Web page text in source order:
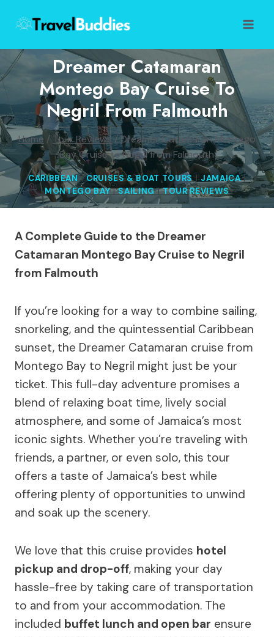
content
Dreamer Catamaran
Montego Bay Cruise To
Negril From Falmouth
Home / Tour Reviews/Dreamer Catamaran Montego
Bay Cruise to Negril from Falmouth
CARIBBEAN|CRUISES & BOAT TOURS|JAMAICA|
MONTEGO BAY|SAILING|TOUR REVIEWS
A Complete Guide to the Dreamer
Catamaran Montego Bay Cruise to Negril
from Falmouth
If you’re looking for a way to combine sailing,
snorkeling, and the quintessential Caribbean
sunset, the Dreamer Catamaran cruise from
Montego Bay to Negril might just be your
ticket. This full-day adventure promises a
blend of relaxing boat time, lively social
atmosphere, and some of Jamaica’s most
iconic sights. Whether you’re traveling with
friends, a partner, or even solo, this tour
offers a taste of Jamaica’s best while
offering plenty of opportunities to unwind
and soak up the scenery.
We love that this cruise provides hotel
pickup and drop-off, making your day
hassle-free by taking care of transportation
to and from your accommodation. The
included buffet lunch and open bar ensure